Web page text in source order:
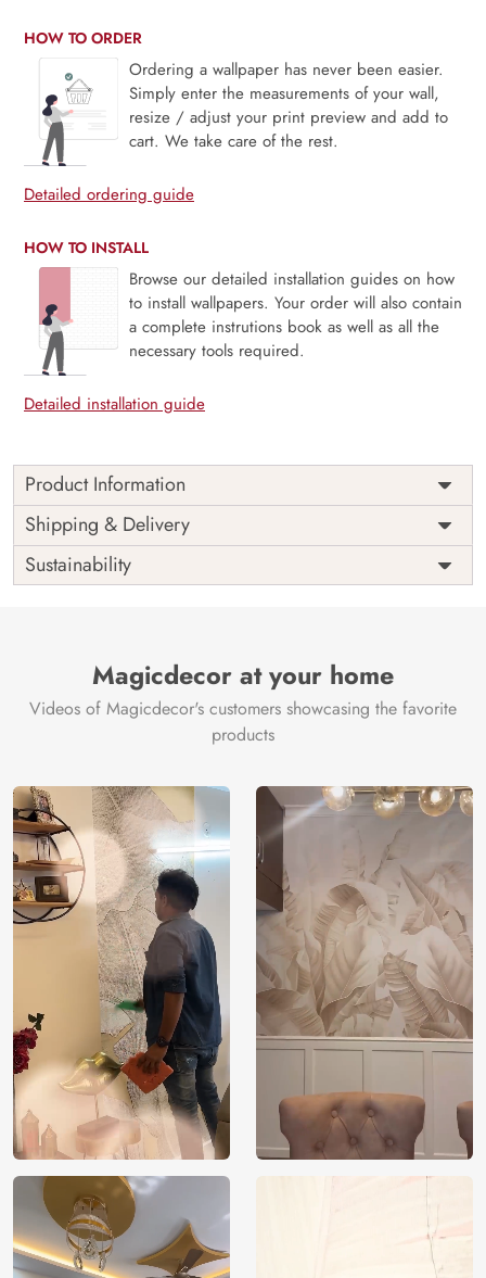
HOW TO ORDER
Ordering a wallpaper has never been easier.
Simply enter the measurements of your wall,
resize / adjust your print preview and add to
cart. We take care of the rest.
Detailed ordering guide
HOW TO INSTALL
Browse our detailed installation guides on how
to install wallpapers. Your order will also contain
a complete instrutions book as well as all the
necessary tools required.
Detailed installation guide
Product Information
Price
Rs. 99/sq.ft.
Shipping
Free
Origin
India
Shipping & Delivery
Sustainability
Magicdecor at your home
Videos of Magicdecor's customers showcasing the favorite
products